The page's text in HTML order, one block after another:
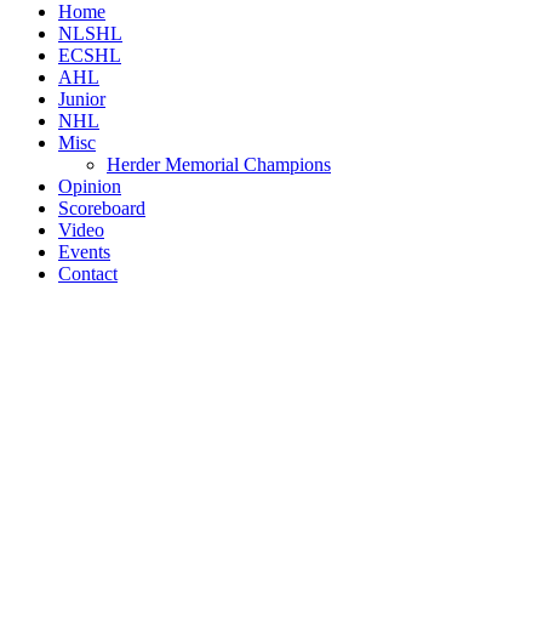
Home
NLSHL
ECSHL
AHL
Junior
NHL
Misc
Herder Memorial Champions
Opinion
Scoreboard
Video
Events
Contact